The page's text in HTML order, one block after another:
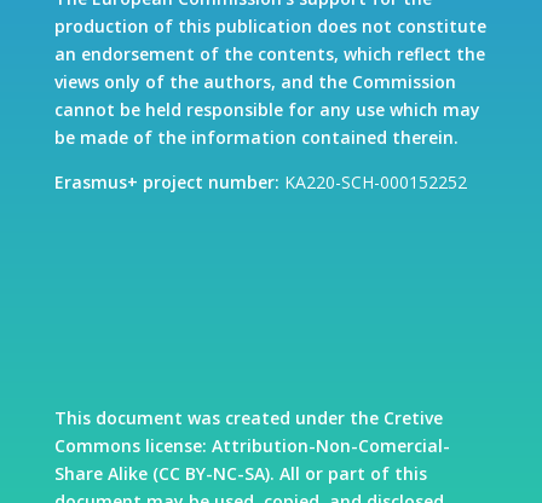
production of this publication does not constitute
an endorsement of the contents, which reflect the
views only of the authors, and the Commission
cannot be held responsible for any use which may
be made of the information contained therein.
Erasmus+ project number: KA220-SCH-000152252
This document was created under the Cretive
Commons license: Attribution-Non-Comercial-
Share Alike (CC BY-NC-SA). All or part of this